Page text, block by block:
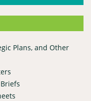
Plans, and Other